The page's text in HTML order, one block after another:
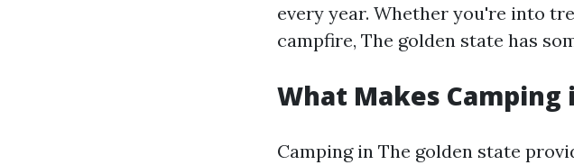
every year. Whether you're into
campfire, The golden state has
What Makes Camping
Camping in The golden state